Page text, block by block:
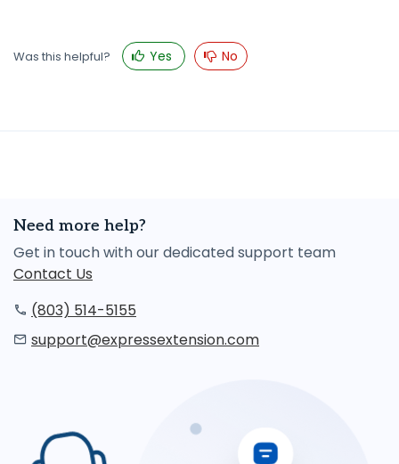
Was this helpful? Yes No
Need more help?
Get in touch with our dedicated support team
Contact Us
(803) 514-5155
support@expressextension.com